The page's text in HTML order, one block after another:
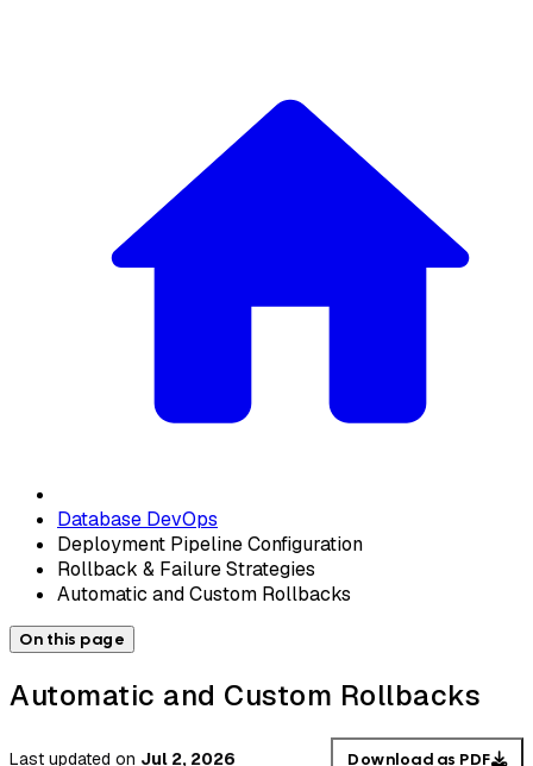
Database DevOps
Deployment Pipeline Configuration
Rollback & Failure Strategies
Automatic and Custom Rollbacks
On this page
Automatic and Custom Rollbacks
Last updated on Jul 2, 2026 Download as PDF